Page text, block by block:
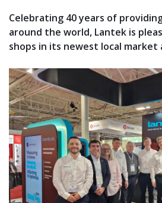
Celebrating 40 years of
around the world, Lantek is
shops in its newest local market